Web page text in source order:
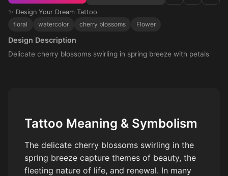
✨ Design Your Dream Tattoo
floral
watercolor cherry blossoms Flower
Design Description
Delicate cherry blossoms swirling in spring breeze with petals
Tattoo Meaning & Symbolism
The delicate cherry blossoms swirling in the
spring breeze capture themes of beauty, the
fleeting nature of life, and renewal. In many